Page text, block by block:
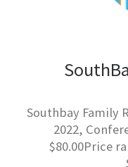
Southbay Family
2022,
$80.00Price